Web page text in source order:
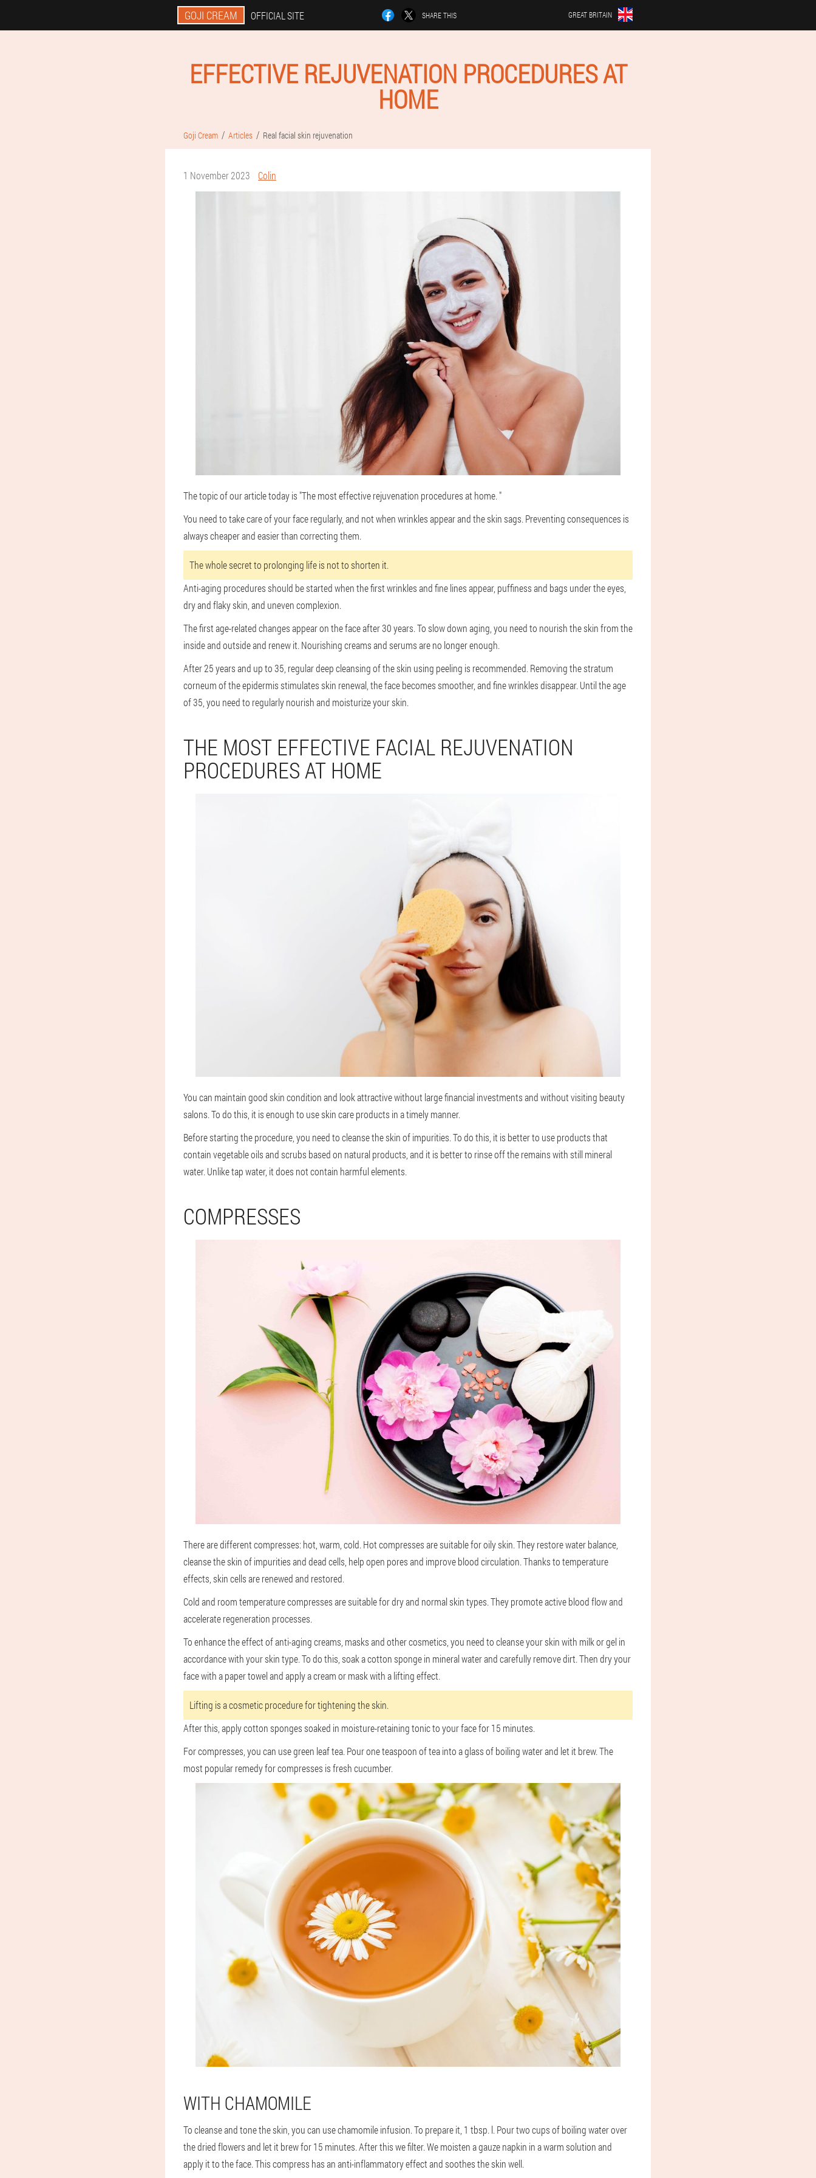
GOJI CREAM OFFICIAL SITE SHARE THIS GREAT BRITAIN
EFFECTIVE REJUVENATION PROCEDURES AT
HOME
Goji Cream Articles Real facial skin rejuvenation
1 November 2023 Colin
The topic of our article today is "The most effective rejuvenation procedures at home. "
You need to take care of your face regularly, and not when wrinkles appear and the skin sags. Preventing consequences is
always cheaper and easier than correcting them.
The whole secret to prolonging life is not to shorten it.
Anti-aging procedures should be started when the first wrinkles and fine lines appear, puffiness and bags under the eyes,
dry and flaky skin, and uneven complexion.
The first age-related changes appear on the face after 30 years. To slow down aging, you need to nourish the skin from the
inside and outside and renew it. Nourishing creams and serums are no longer enough.
After 25 years and up to 35, regular deep cleansing of the skin using peeling is recommended. Removing the stratum
corneum of the epidermis stimulates skin renewal, the face becomes smoother, and fine wrinkles disappear. Until the age
of 35, you need to regularly nourish and moisturize your skin.
THE MOST EFFECTIVE FACIAL REJUVENATION
PROCEDURES AT HOME
You can maintain good skin condition and look attractive without large financial investments and without visiting beauty
salons. To do this, it is enough to use skin care products in a timely manner.
Before starting the procedure, you need to cleanse the skin of impurities. To do this, it is better to use products that
contain vegetable oils and scrubs based on natural products, and it is better to rinse off the remains with still mineral
water. Unlike tap water, it does not contain harmful elements.
COMPRESSES
There are different compresses: hot, warm, cold. Hot compresses are suitable for oily skin. They restore water balance,
cleanse the skin of impurities and dead cells, help open pores and improve blood circulation. Thanks to temperature
effects, skin cells are renewed and restored.
Cold and room temperature compresses are suitable for dry and normal skin types. They promote active blood flow and
accelerate regeneration processes.
To enhance the effect of anti-aging creams, masks and other cosmetics, you need to cleanse your skin with milk or gel in
accordance with your skin type. To do this, soak a cotton sponge in mineral water and carefully remove dirt. Then dry your
face with a paper towel and apply a cream or mask with a lifting effect.
Lifting is a cosmetic procedure for tightening the skin.
After this, apply cotton sponges soaked in moisture-retaining tonic to your face for 15 minutes.
For compresses, you can use green leaf tea. Pour one teaspoon of tea into a glass of boiling water and let it brew. The
most popular remedy for compresses is fresh cucumber.
WITH CHAMOMILE
To cleanse and tone the skin, you can use chamomile infusion. To prepare it, 1 tbsp. l. Pour two cups of boiling water over
the dried flowers and let it brew for 15 minutes. After this we filter. We moisten a gauze napkin in a warm solution and
apply it to the face. This compress has an anti-inflammatory effect and soothes the skin well.